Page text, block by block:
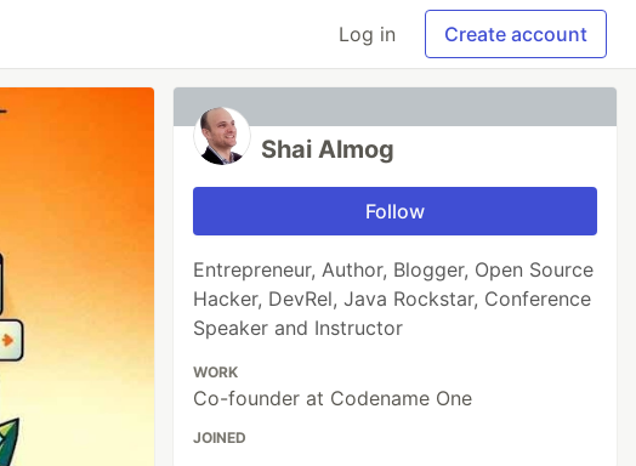
Log in Create account
Shai Almog
Follow
Entrepreneur, Author, Blogger, Open Source
Hacker, DevRel, Java Rockstar, Conference
Speaker and Instructor
WORK
Co-founder at Codename One
JOINED